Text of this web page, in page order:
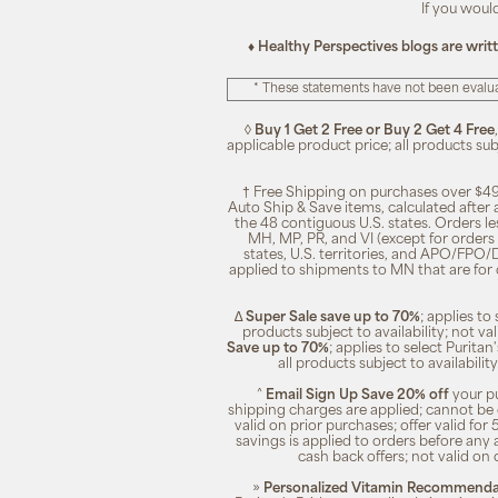
If you
♦ Healthy Perspectives blogs are
* These statements have not been
◊ Buy 1 Get 2 Free or Buy 2 Get 4 Free
applicable product price; all products
† Free Shipping on purchases over
Auto Ship & Save items, calculated
the 48 contiguous U.S. states. Orders
MH, MP, PR, and VI (except for
states, U.S. territories, and APO/
applied to shipments to MN that are for
∆Super Sale save up to 70%; applies to
products subject to availability; not
Save up to 70%; applies to select
all products subject to
^ Email Sign Up Save 20% offyour
shipping charges are applied; cannot
valid on prior purchases; offer valid for
savings is applied to orders before
cash back offers; not valid on
» Personalized Vitamin